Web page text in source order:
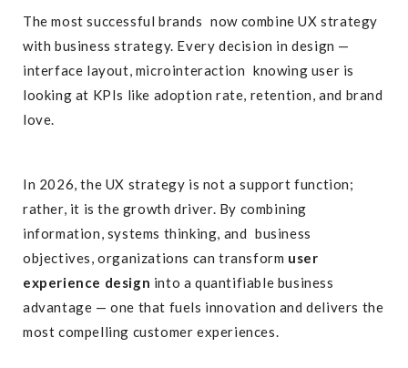
The most successful brands now combine UX strategy
with business strategy. Every decision in design —
interface layout, microinteraction knowing user is
looking at KPIs like adoption rate, retention, and brand
love.
In 2026, the UX strategy is not a support function;
rather, it is the growth driver. By combining
information, systems thinking, and business
objectives, organizations can transform user
experience design into a quantifiable business
advantage — one that fuels innovation and delivers the
most compelling customer experiences.